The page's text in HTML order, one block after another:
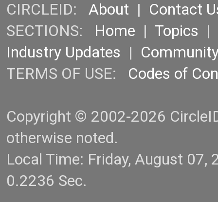
CIRCLEID: About | Contact
SECTIONS: Home | Topics |
Industry Updates |
TERMS OF USE: Codes of
Copyright © 2002-2026
otherwise noted.
Local Time: Friday, August
0.2236 Sec.